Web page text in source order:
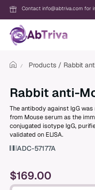
Contact info@abtriva.com for
T
r
a
Products Rabbit
Rabbit anti-
The antibody against IgG
from Mouse serum as the
conjugated isotype IgG,
validated on ELISA.
ADC-57177A
$169.00